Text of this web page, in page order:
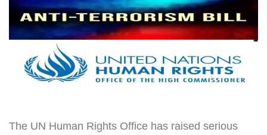
The UN Human Rights Office has raised serious